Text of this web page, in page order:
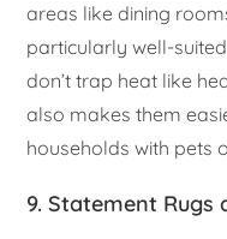
areas like dining
particularly well-
don’t trap heat like
also makes them
households with pets
9. Statement Rugs